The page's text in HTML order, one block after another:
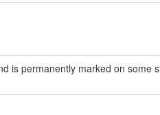
is permanently marked on some